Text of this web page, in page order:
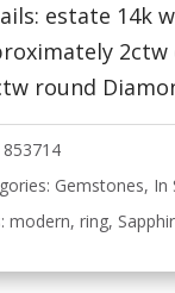
estate 14k
2ctw
round
853714
Gemstones, In
modern,ring,